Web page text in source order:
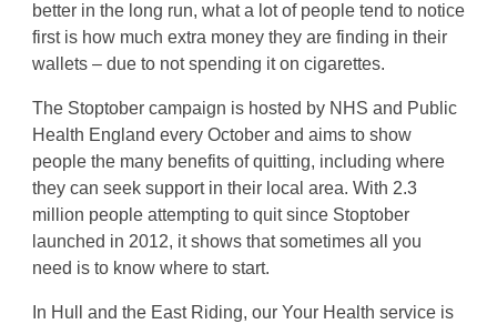
better in the long run, what a lot of people tend to notice
first is how much extra money they are finding in their
wallets – due to not spending it on cigarettes.
The Stoptober campaign is hosted by NHS and Public
Health England every October and aims to show
people the many benefits of quitting, including where
they can seek support in their local area. With 2.3
million people attempting to quit since Stoptober
launched in 2012, it shows that sometimes all you
need is to know where to start.
In Hull and the East Riding, our Your Health service is